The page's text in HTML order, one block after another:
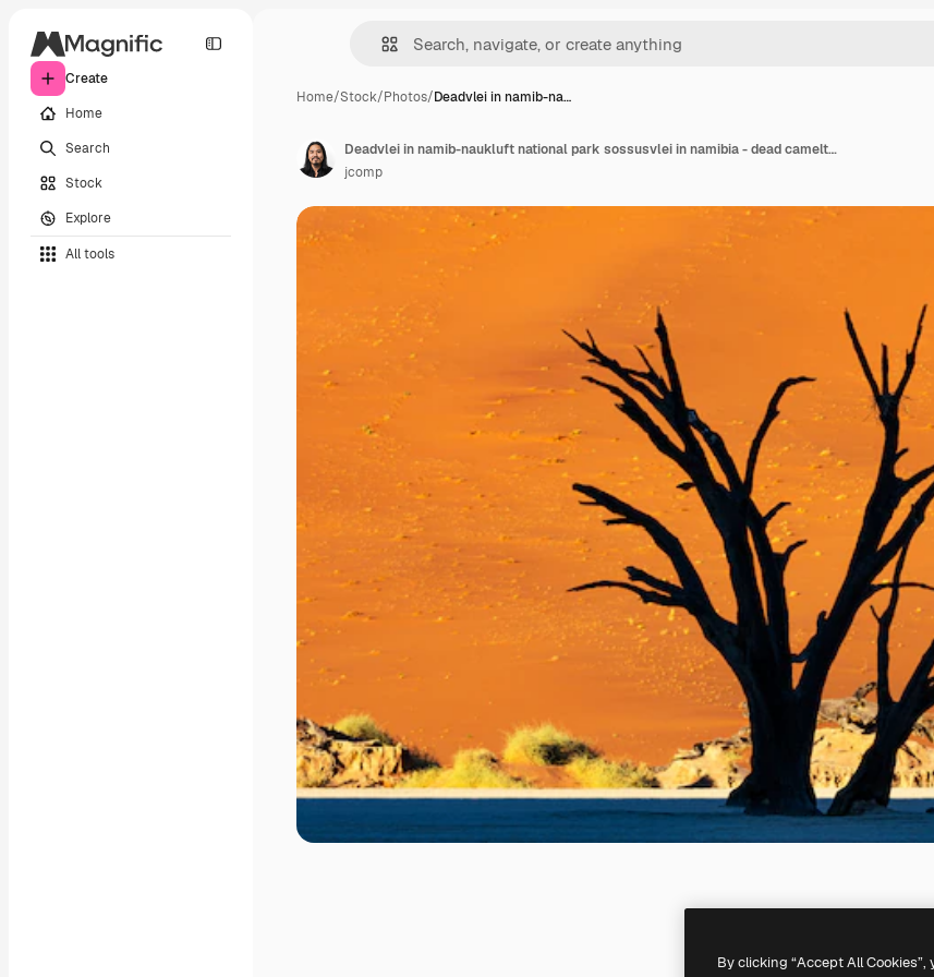
Create
Home
Search
Stock
Explore
All tools
Home/Stock/Photos/Deadvlei in namib-na…
Deadvlei in namib-naukluft national park sossusvlei in namibia - dead camelthorn trees against orange sand dunes with blue sky.
jcomp
By clicking “Accept All